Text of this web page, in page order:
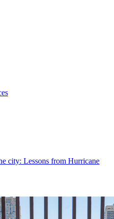
city: Lessons from Hurricane